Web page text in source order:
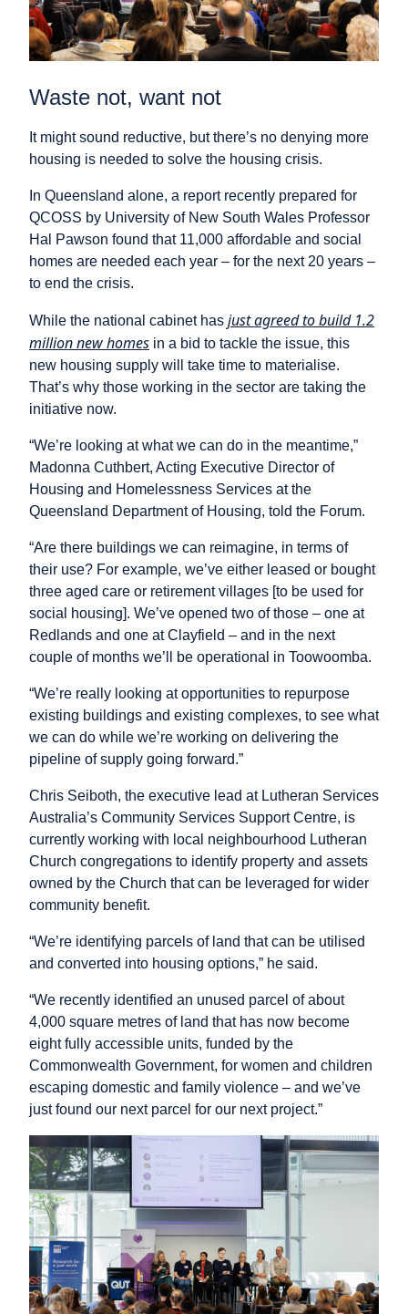
Waste not, want not
It might sound reductive, but there’s no denying more
housing is needed to solve the housing crisis.
In Queensland alone, a report recently prepared for
QCOSS by University of New South Wales Professor
Hal Pawson found that 11,000 affordable and social
homes are needed each year – for the next 20 years –
to end the crisis.
While the national cabinet has just agreed to build 1.2
million new homes in a bid to tackle the issue, this
new housing supply will take time to materialise.
That’s why those working in the sector are taking the
initiative now.
“We’re looking at what we can do in the meantime,”
Madonna Cuthbert, Acting Executive Director of
Housing and Homelessness Services at the
Queensland Department of Housing, told the Forum.
“Are there buildings we can reimagine, in terms of
their use? For example, we’ve either leased or bought
three aged care or retirement villages [to be used for
social housing]. We’ve opened two of those – one at
Redlands and one at Clayfield – and in the next
couple of months we’ll be operational in Toowoomba.
“We’re really looking at opportunities to repurpose
existing buildings and existing complexes, to see what
we can do while we’re working on delivering the
pipeline of supply going forward.”
Chris Seiboth, the executive lead at Lutheran Services
Australia’s Community Services Support Centre, is
currently working with local neighbourhood Lutheran
Church congregations to identify property and assets
owned by the Church that can be leveraged for wider
community benefit.
“We’re identifying parcels of land that can be utilised
and converted into housing options,” he said.
“We recently identified an unused parcel of about
4,000 square metres of land that has now become
eight fully accessible units, funded by the
Commonwealth Government, for women and children
escaping domestic and family violence – and we’ve
just found our next parcel for our next project.”